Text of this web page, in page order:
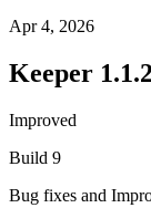
Apr 4, 2026
Keeper 1.1.2
Improved
Build 9
Bug fixes and